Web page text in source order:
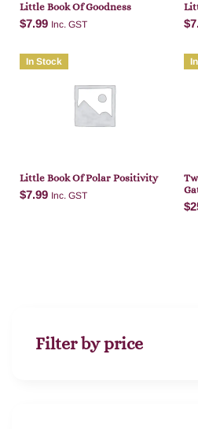
Little Book Of Goodness
$7.99 Inc. GST
Add to cart
$
In Stock
Little Book Of Polar Positivity
$7.99 Inc. GST
$
Filter by price